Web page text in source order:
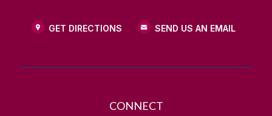
GET DIRECTIONS SEND US AN EMAIL
CONNECT